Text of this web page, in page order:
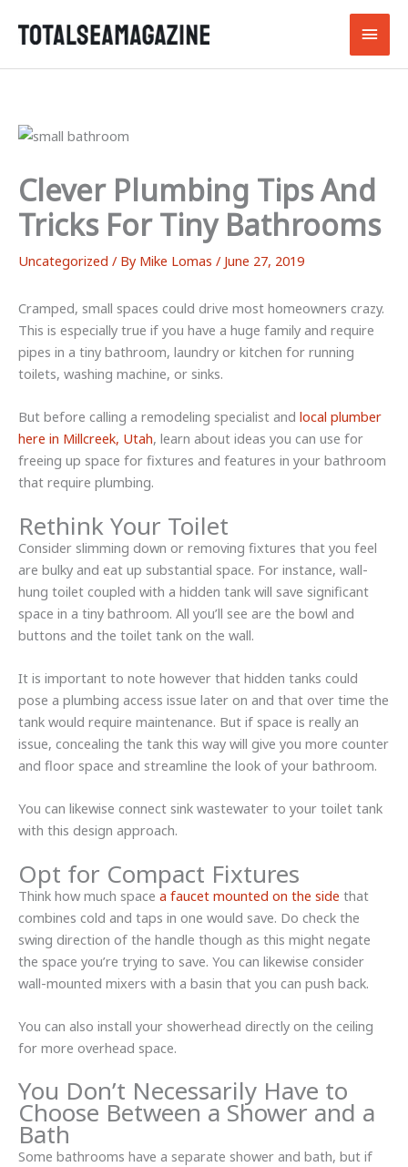
Main
Clever Plumbing Tips And
Tricks For Tiny Bathrooms
Uncategorized / By Mike Lomas / June 27, 2019
Cramped, small spaces could drive most homeowners crazy.
This is especially true if you have a huge family and require
pipes in a tiny bathroom, laundry or kitchen for running
toilets, washing machine, or sinks.
But before calling a remodeling specialist and local plumber
here in Millcreek, Utah, learn about ideas you can use for
freeing up space for fixtures and features in your bathroom
that require plumbing.
Rethink Your Toilet
Consider slimming down or removing fixtures that you feel
are bulky and eat up substantial space. For instance, wall-
hung toilet coupled with a hidden tank will save significant
space in a tiny bathroom. All you’ll see are the bowl and
buttons and the toilet tank on the wall.
It is important to note however that hidden tanks could
pose a plumbing access issue later on and that over time the
tank would require maintenance. But if space is really an
issue, concealing the tank this way will give you more counter
and floor space and streamline the look of your bathroom.
You can likewise connect sink wastewater to your toilet tank
with this design approach.
Opt for Compact Fixtures
Think how much space a faucet mounted on the side that
combines cold and taps in one would save. Do check the
swing direction of the handle though as this might negate
the space you’re trying to save. You can likewise consider
wall-mounted mixers with a basin that you can push back.
You can also install your showerhead directly on the ceiling
for more overhead space.
You Don’t Necessarily Have to
Choose Between a Shower and a
Bath
Some bathrooms have a separate shower and bath, but if